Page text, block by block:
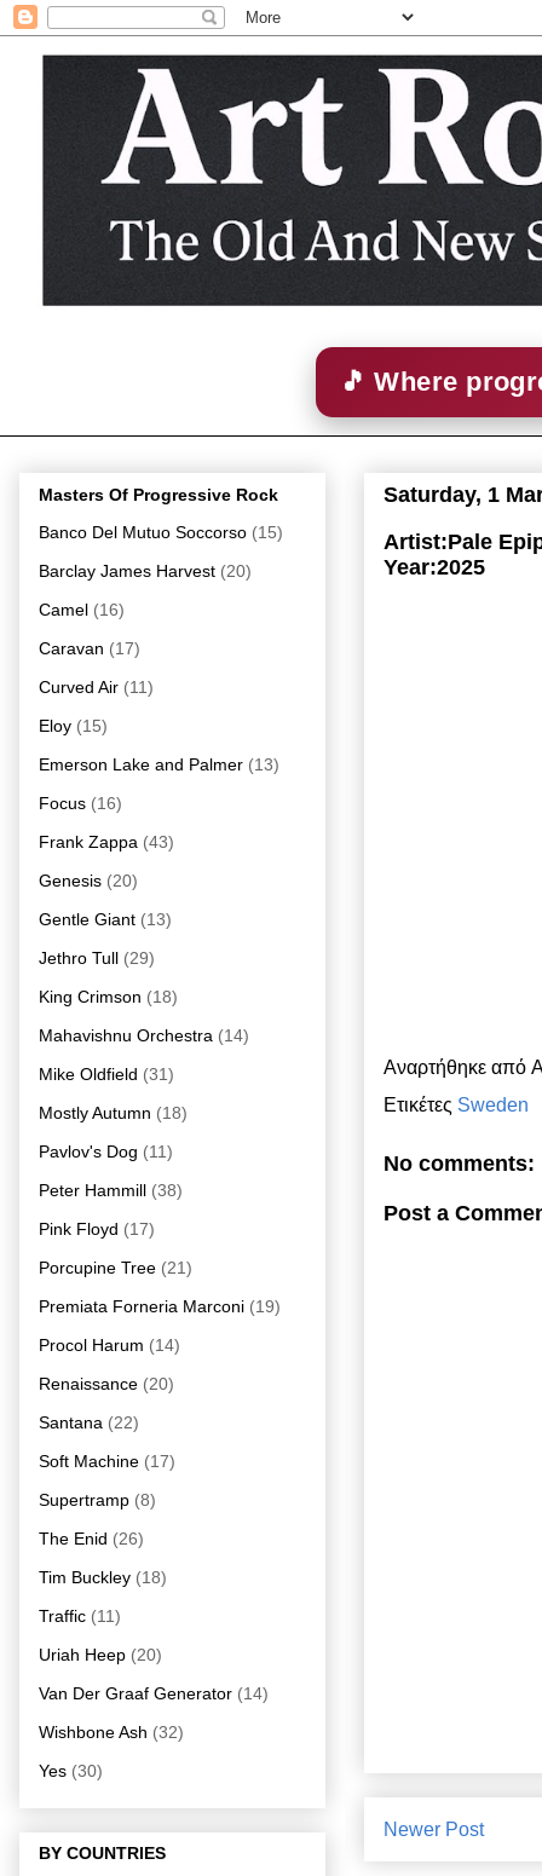
🎵 Where
Saturday, 1
Artist:Pale
Year:2025
Αναρτήθηκε από
Ετικέτες Sweden
No comments:
Post a
Newer Post
Masters Of Progressive Rock
Banco Del Mutuo Soccorso (15)
Barclay James Harvest (20)
Camel (16)
Caravan (17)
Curved Air (11)
Eloy (15)
Emerson Lake and Palmer (13)
Focus (16)
Frank Zappa (43)
Genesis (20)
Gentle Giant (13)
Jethro Tull (29)
King Crimson (18)
Mahavishnu Orchestra (14)
Mike Oldfield (31)
Mostly Autumn (18)
Pavlov's Dog (11)
Peter Hammill (38)
Pink Floyd (17)
Porcupine Tree (21)
Premiata Forneria Marconi (19)
Procol Harum (14)
Renaissance (20)
Santana (22)
Soft Machine (17)
Supertramp (8)
The Enid (26)
Tim Buckley (18)
Traffic (11)
Uriah Heep (20)
Van Der Graaf Generator (14)
Wishbone Ash (32)
Yes (30)
BY COUNTRIES